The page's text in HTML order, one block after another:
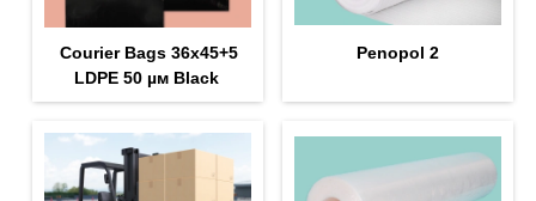
Courier Bags 36x45+5
LDPE 50 µм Black
Penopol 2